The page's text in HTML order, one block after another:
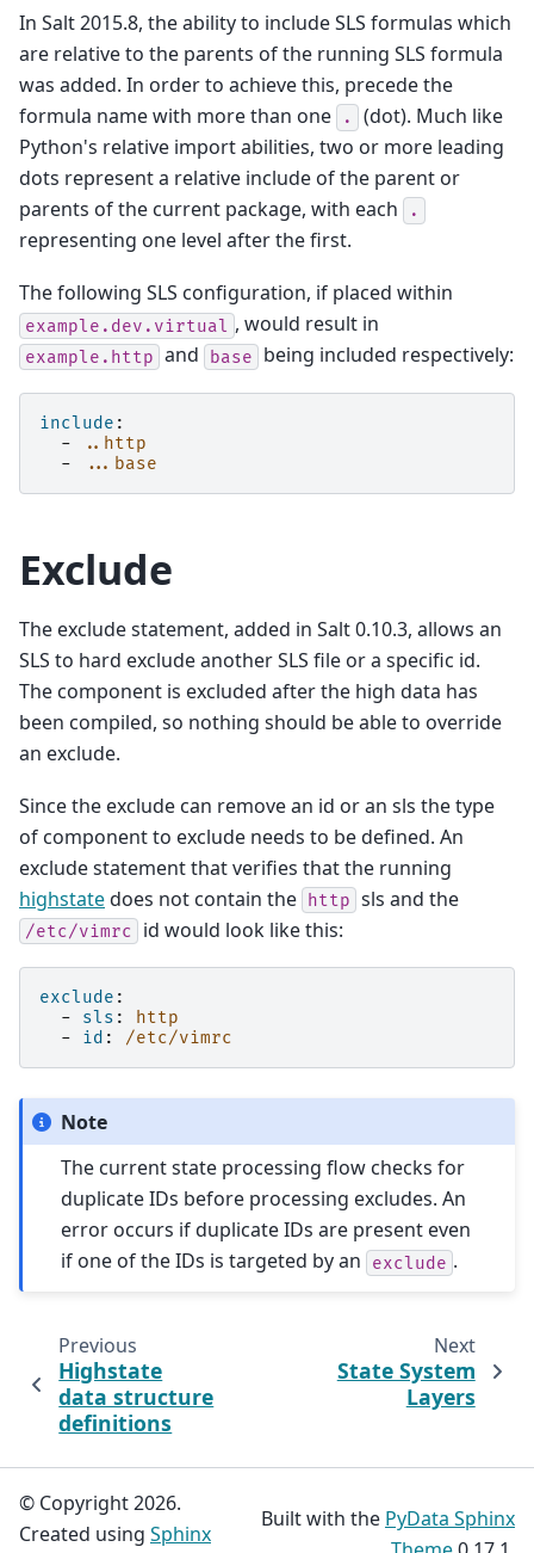
In Salt 2015.8, the ability to include SLS formulas which
are relative to the parents of the running SLS formula
was added. In order to achieve this, precede the
formula name with more than one
.
(dot). Much like
Python's relative import abilities, two or more leading
dots represent a relative include of the parent or
parents of the current package, with each
.
representing one level after the first.
The following SLS configuration, if placed within
example.dev.virtual , would result in
example.http and base being included respectively:
include :
-
..http
-
...base
Exclude
The exclude statement, added in Salt 0.10.3, allows an
SLS to hard exclude another SLS file or a specific id.
The component is excluded after the high data has
been compiled, so nothing should be able to override
an exclude.
Since the exclude can remove an id or an sls the type
of component to exclude needs to be defined. An
exclude statement that verifies that the running
highstatedoes not contain the http sls and the
/etc/vimrc id would look like this:
exclude :
-
sls :
http
-
id : /etc/vimrc
Note
The current state processing flow checks for
duplicate IDs before processing excludes. An
error occurs if duplicate IDs are present even
if one of the IDs is targeted by an exclude .
Previous
Highstate
data structure
definitions
Next
State System
Layers
© Copyright 2026.
Created using Sphinx
Built with the PyData Sphinx